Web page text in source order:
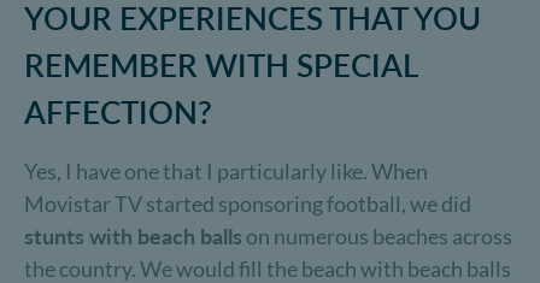
YOUR EXPERIENCES THAT YOU
REMEMBER WITH SPECIAL
AFFECTION?
Yes, I have one that I particularly like. When
Movistar TV started sponsoring football, we did
stunts with beach balls on numerous beaches across
the country. We would fill the beach with beach balls